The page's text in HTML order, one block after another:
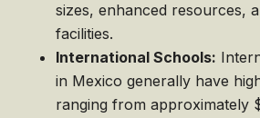
sizes, enhanced resources,
facilities.
International Schools:
in Mexico generally have
ranging from approximately